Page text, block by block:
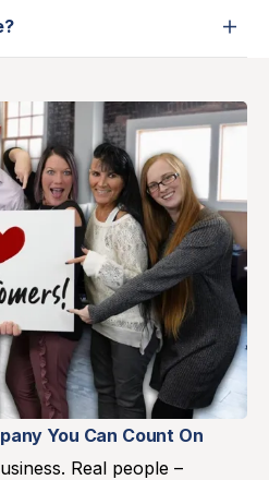
You Can Count On
Real people –